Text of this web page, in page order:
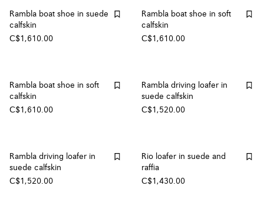
Rambla boat shoe in suede
calfskin
C$1,610.00
Rambla boat shoe in soft
calfskin
C$1,610.00
Rambla boat shoe in soft
calfskin
C$1,610.00
Rambla driving loafer in
suede calfskin
C$1,520.00
Rambla driving loafer in
suede calfskin
C$1,520.00
Rio loafer in suede and
raffia
C$1,430.00